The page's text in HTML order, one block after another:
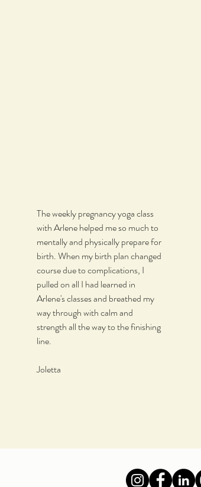
The weekly pregnancy yoga class
with Arlene helped me so much to
mentally and physically prepare for
birth. When my birth plan changed
course due to complications, I
pulled on all I had learned in
Arlene's classes and breathed my
way through with calm and
strength all the way to the finishing
line.
Joletta